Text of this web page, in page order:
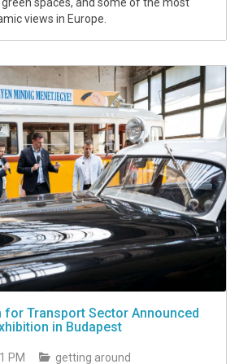
views in Europe.
for Transport Sector Announced
in Budapest
PM
getting around